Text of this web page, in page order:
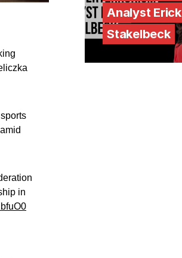
in
Analyst Erick
Stakelbeck